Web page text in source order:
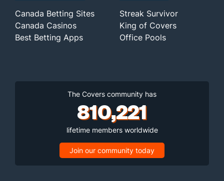
Canada Betting Sites
Canada Casinos
Best Betting Apps
Streak Survivor
King of Covers
Office Pools
The Covers community has
810,221
lifetime members worldwide
Join our community today